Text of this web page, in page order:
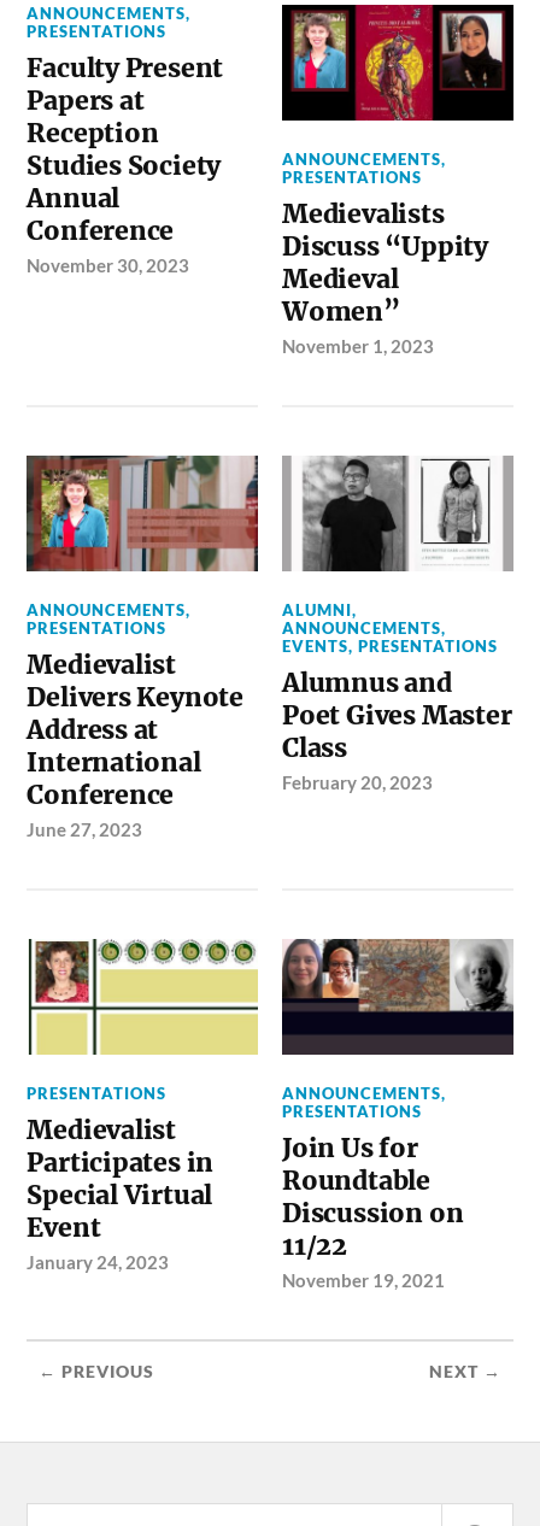
ANNOUNCEMENTS,
PRESENTATIONS
Faculty Present
Papers at
Reception
Studies Society
Annual
Conference
November 30, 2023
ANNOUNCEMENTS,
PRESENTATIONS
Medievalists
Discuss “Uppity
Medieval
Women”
November 1, 2023
ANNOUNCEMENTS,
PRESENTATIONS
Medievalist
Delivers Keynote
Address at
International
Conference
June 27, 2023
ALUMNI,
ANNOUNCEMENTS,
EVENTS,PRESENTATIONS
Alumnus and
Poet Gives Master
Class
February 20, 2023
PRESENTATIONS
Medievalist
Participates in
Special Virtual
Event
January 24, 2023
ANNOUNCEMENTS,
PRESENTATIONS
Join Us for
Roundtable
Discussion on
11/22
November 19, 2021
← PREVIOUS NEXT →